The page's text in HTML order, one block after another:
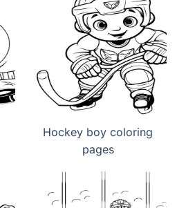
Hockey boy coloring
pages